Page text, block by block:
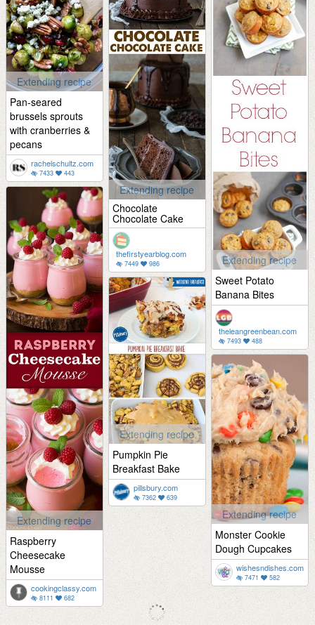
Extending recipe
Chocolate
Chocolate Cake
thefirstyearblog.com
7449 986
Extending recipe
Sweet Potato
Banana Bites
theleangreenbean.com
7493 488
Extending recipe
Pan-seared
brussels sprouts
with cranberries &
pecans
rachelschultz.com
7433 443
Extending recipe
Raspberry
Cheesecake
Mousse
cookingclassy.com
8111 682
Extending recipe
Pumpkin Pie
Breakfast Bake
pillsbury.com
7362 639
Extending recipe
Monster Cookie
Dough Cupcakes
wishesndishes.com
7471 582